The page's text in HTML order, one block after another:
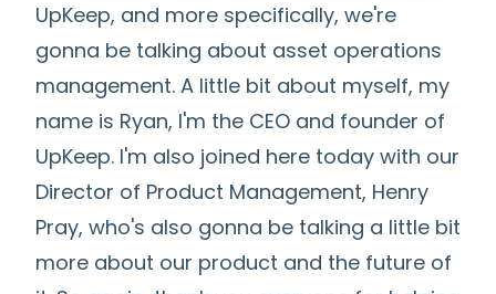
UpKeep, and more specifically, we're
gonna be talking about asset operations
management. A little bit about myself, my
name is Ryan, I'm the CEO and founder of
UpKeep. I'm also joined here today with our
Director of Product Management, Henry
Pray, who's also gonna be talking a little bit
more about our product and the future of